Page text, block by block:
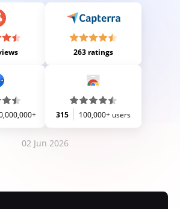
263 ratings
315 100,000+ users
02 Jun 2026